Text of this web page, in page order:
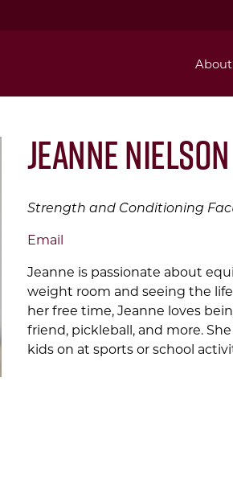
About
Jeanne Nielson
Strength and Conditioning
Email
Jeanne is passionate about
weight room and seeing the
her free time, Jeanne loves
friend, pickleball, and more.
kids on at sports or school